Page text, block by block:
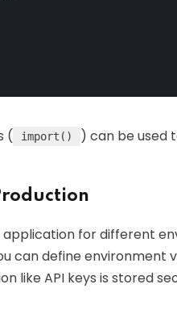
( import()
) can be used
for different
can define environment
like API keys is stored